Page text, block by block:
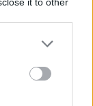
more Google
may click to
tags to
below Google
at the
of